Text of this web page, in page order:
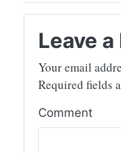
Leave
Your email
Required fields
Comment